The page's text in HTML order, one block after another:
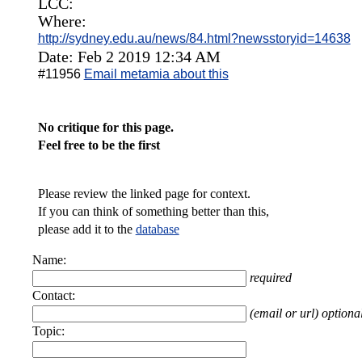
Where:
http://sydney.edu.au/news/84.html?newsstoryid=14638
Date: Feb 2 2019 12:34 AM
#11956 Email metamia about this
No critique for this page.
Feel free to be the first
Please review the linked page for context.
If you can think of something better than this,
please add it to the database
Name:
required
Contact:
(email or url)
Topic: